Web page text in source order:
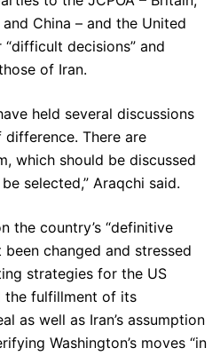
and China – and the United
decisions” and
of Iran.
held several discussions
There are
which should be discussed
selected,” Araqchi said.
the country’s “definitive
changed and stressed
strategies for the US
the fulfillment of its
as well as Iran’s assumption
Washington’s moves “in